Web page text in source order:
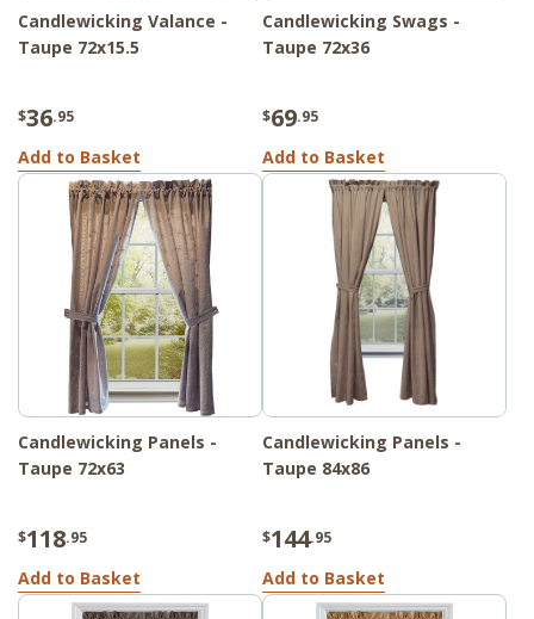
Candlewicking Valance -
Taupe 72x15.5
$36.95
Add to Basket
Candlewicking Swags -
Taupe 72x36
$69.95
Add to Basket
Candlewicking Panels -
Taupe 72x63
$118.95
Add to Basket
Candlewicking Panels -
Taupe 84x86
$144.95
Add to Basket